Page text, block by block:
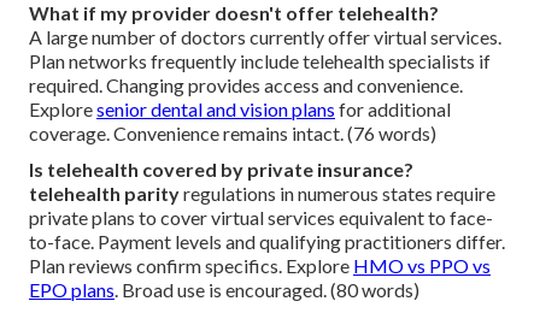
What if my provider doesn't offer telehealth?
A large number of doctors currently offer virtual services.
Plan networks frequently include telehealth specialists if
required. Changing provides access and convenience.
Exploresenior dental and vision plans for additional
coverage. Convenience remains intact. (76 words)
Is telehealth covered by private insurance?
telehealth parityregulations in numerous states require
private plans to cover virtual services equivalent to face-
to-face. Payment levels and qualifying practitioners differ.
Plan reviews confirm specifics. Explore HMO vs PPO vs
EPO plans. Broad use is encouraged. (80 words)